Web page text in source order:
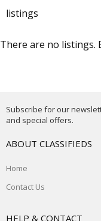
listings
There are no listings.
Subscribe for our
and special offers.
ABOUT CLASSIFIEDS
Home
Contact Us
HELP & CONTACT